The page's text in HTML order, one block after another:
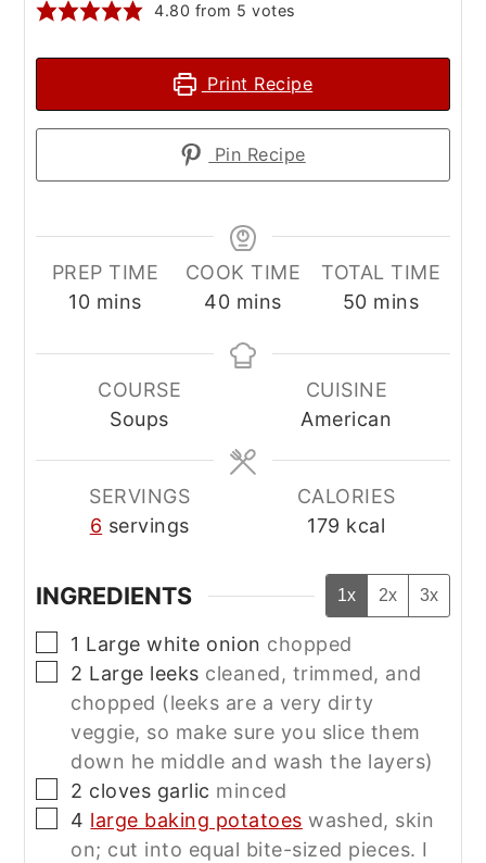
4.80 from 5 votes
Print Recipe
Pin Recipe
PREP TIME
10minutes
mins
COOK TIME
40minutes
mins
TOTAL TIME
50minutes
mins
COURSE
Soups
CUISINE
American
SERVINGS
6 servings
CALORIES
179 kcal
INGREDIENTS 1x 2x 3x
▢
1 Large white onion chopped
▢
2 Large leeks cleaned, trimmed, and
chopped (leeks are a very dirty
veggie, so make sure you slice them
down he middle and wash the layers)
▢
2 cloves garlic minced
▢
4 large baking potatoes washed, skin
on; cut into equal bite-sized pieces. I